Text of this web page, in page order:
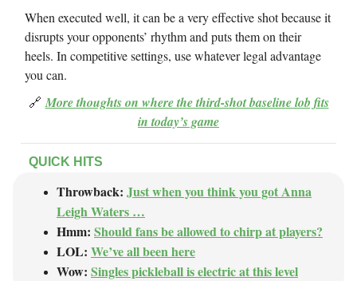
When executed well, it can be a very effective shot because it
disrupts your opponents’ rhythm and puts them on their
heels. In competitive settings, use whatever legal advantage
you can.
🔗 More thoughts on where the third-shot baseline lob fits
in today’s game
QUICK HITS
Throwback: Just when you think you got Anna
Leigh Waters …
Hmm: Should fans be allowed to chirp at players?
LOL: We’ve all been here
Wow: Singles pickleball is electric at this level